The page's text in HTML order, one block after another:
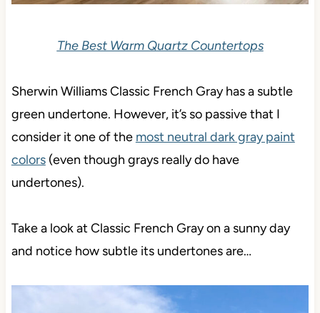
The Best Warm Quartz Countertops
Sherwin Williams Classic French Gray has a subtle
green undertone. However, it’s so passive that I
consider it one of the most neutral dark gray paint
colors(even though grays really do have
undertones).
Take a look at Classic French Gray on a sunny day
and notice how subtle its undertones are…